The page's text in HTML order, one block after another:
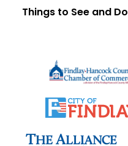
Things to See and Do